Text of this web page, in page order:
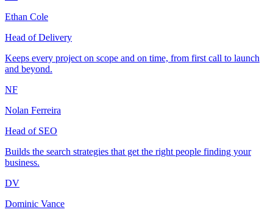
Ethan Cole
Head of Delivery
Keeps every project on scope and on time, from first call to launch
and beyond.
NF
Nolan Ferreira
Head of SEO
Builds the search strategies that get the right people finding your
business.
DV
Dominic Vance